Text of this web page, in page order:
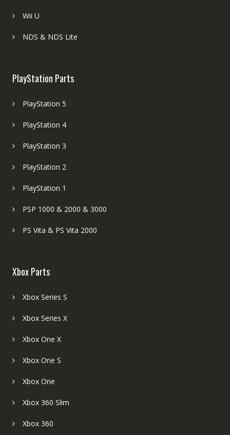
Wii U
NDS & NDS Lite
PlayStation Parts
PlayStation 5
PlayStation 4
PlayStation 3
PlayStation 2
PlayStation 1
PSP 1000 & 2000 & 3000
PS Vita & PS Vita 2000
Xbox Parts
Xbox Series S
Xbox Series X
Xbox One X
Xbox One S
Xbox One
Xbox 360 Slim
Xbox 360